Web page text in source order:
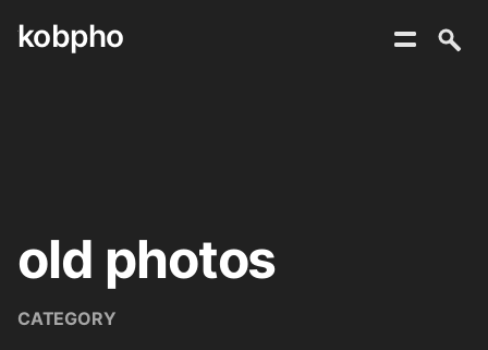
Skip
kobpho
old photos
CATEGORY